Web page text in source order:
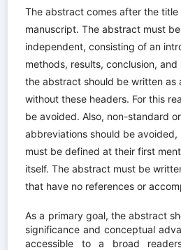
The abstract comes after the title
manuscript. The abstract must
independent, consisting of an
methods, results, conclusion,
the abstract should be written as
without these headers. For this
be avoided. Also, non-standard
abbreviations should be
must be defined at their first
itself. The abstract must be
that have no references or
As a primary goal, the abstract
significance and conceptual
accessible to a broad